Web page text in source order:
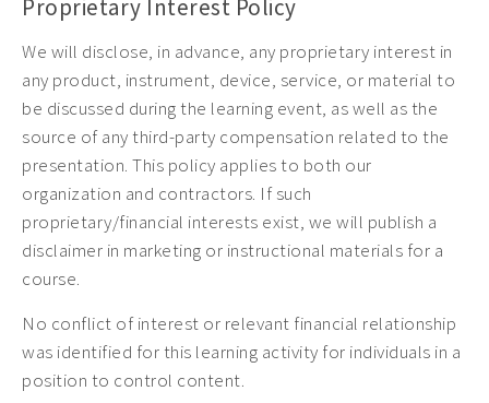
Proprietary Interest Policy
We will disclose, in advance, any proprietary interest in
any product, instrument, device, service, or material to
be discussed during the learning event, as well as the
source of any third-party compensation related to the
presentation. This policy applies to both our
organization and contractors. If such
proprietary/financial interests exist, we will publish a
disclaimer in marketing or instructional materials for a
course.
No conflict of interest or relevant financial relationship
was identified for this learning activity for individuals in a
position to control content.